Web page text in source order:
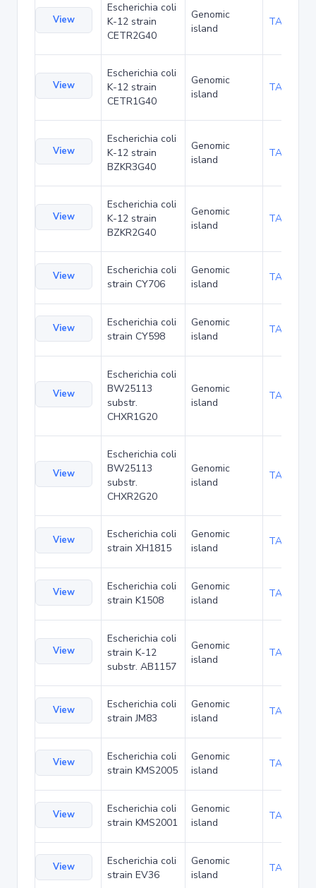
View
Escherichia coli
K-12 strain
CETR2G40
Genomic
island
TA181493
View
Escherichia coli
K-12 strain
CETR1G40
Genomic
island
TA181536
View
Escherichia coli
K-12 strain
BZKR3G40
Genomic
island
TA181579
View
Escherichia coli
K-12 strain
BZKR2G40
Genomic
island
TA181622
View
Escherichia coli
strain CY706
Genomic
island
TA187038
View
Escherichia coli
strain CY598
Genomic
island
TA187119
View
Escherichia coli
BW25113
substr.
CHXR1G20
Genomic
island
TA189942
View
Escherichia coli
BW25113
substr.
CHXR2G20
Genomic
island
TA189985
View
Escherichia coli
strain XH1815
Genomic
island
TA190318
View
Escherichia coli
strain K1508
Genomic
island
TA197282
View
Escherichia coli
strain K-12
substr. AB1157
Genomic
island
TA205650
View
Escherichia coli
strain JM83
Genomic
island
TA208778
View
Escherichia coli
strain KMS2005
Genomic
island
TA210453
View
Escherichia coli
strain KMS2001
Genomic
island
TA210485
View
Escherichia coli
strain EV36
Genomic
island
TA210517